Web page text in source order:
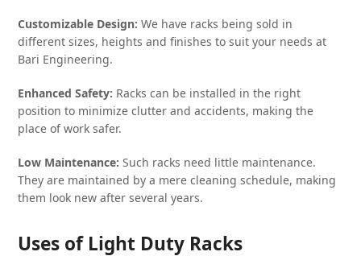
Customizable Design: We have racks being sold in
different sizes, heights and finishes to suit your needs at
Bari Engineering.
Enhanced Safety: Racks can be installed in the right
position to minimize clutter and accidents, making the
place of work safer.
Low Maintenance: Such racks need little maintenance.
They are maintained by a mere cleaning schedule, making
them look new after several years.
Uses of Light Duty Racks